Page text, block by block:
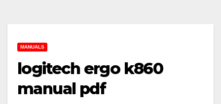
MANUALS
logitech ergo k860
manual pdf